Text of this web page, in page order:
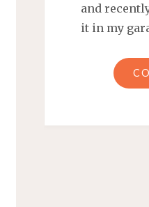
and
it in my